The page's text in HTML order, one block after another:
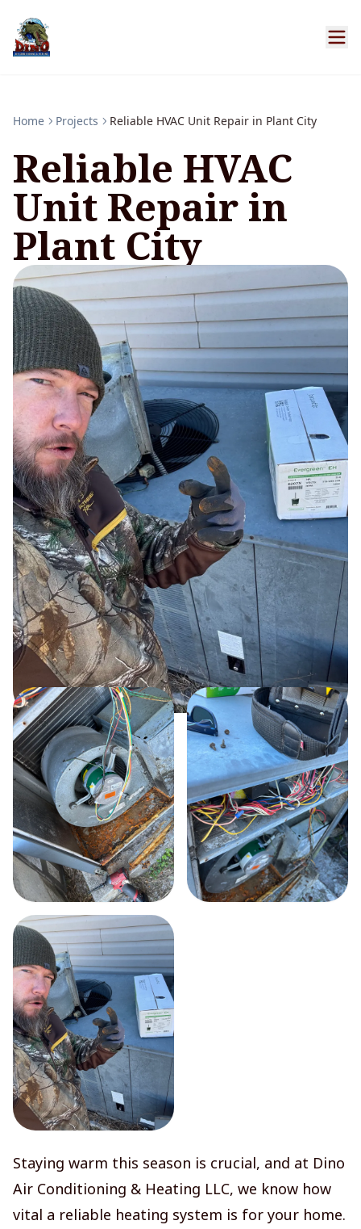
Home Projects Reliable HVAC Unit Repair in Plant City
Reliable HVAC
Unit Repair in
Plant City
Staying warm this season is crucial, and at Dino
Air Conditioning & Heating LLC, we know how
vital a reliable heating system is for your home.